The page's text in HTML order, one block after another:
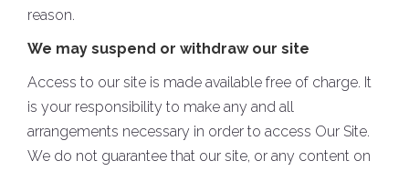
reason.
We may suspend or withdraw our site
Access to our site is made available free of charge. It
is your responsibility to make any and all
arrangements necessary in order to access Our Site.
We do not guarantee that our site, or any content on